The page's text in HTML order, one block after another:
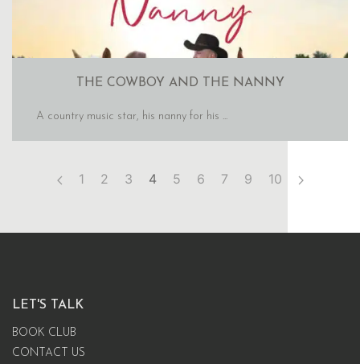
THE COWBOY AND THE NANNY
A country music star, his nanny for his ...
1 2 3 4 5 6 7 9 10
LET'S TALK
BOOK CLUB
CONTACT US